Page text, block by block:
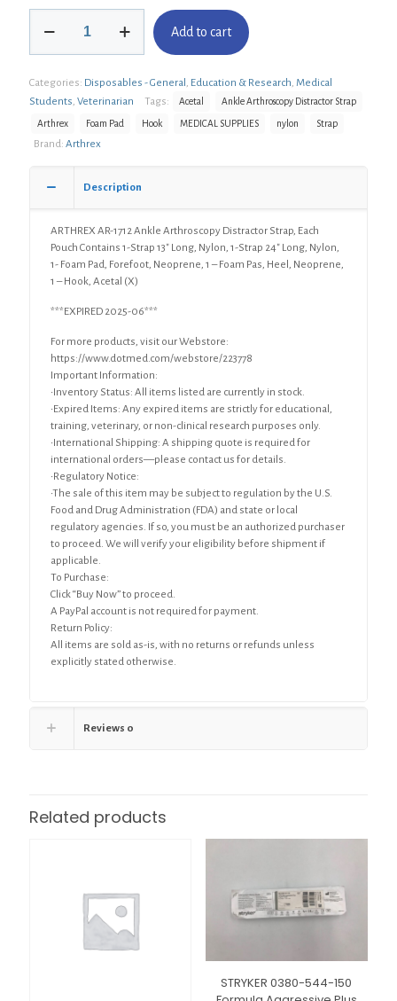
Arthroscopy
Distractor
Strap
Add to cart
Categories: Disposables - General , Education & Research, Medical
Students, Veterinarian Tags: Acetal Ankle Arthroscopy Distractor Strap
Arthrex Foam Pad Hook MEDICAL SUPPLIES nylon Strap
Brand: Arthrex
Description
ARTHREX AR-1712 Ankle Arthroscopy Distractor Strap, Each
Pouch Contains 1-Strap 13″ Long, Nylon, 1-Strap 24″ Long, Nylon,
1- Foam Pad, Forefoot, Neoprene, 1 – Foam Pas, Heel, Neoprene,
1 – Hook, Acetal (X)
***EXPIRED 2025-06***
For more products, visit our Webstore:
https://www.dotmed.com/webstore/223778
Important Information:
•Inventory Status: All items listed are currently in stock.
•Expired Items: Any expired items are strictly for educational,
training, veterinary, or non-clinical research purposes only.
•International Shipping: A shipping quote is required for
international orders—please contact us for details.
•Regulatory Notice:
•The sale of this item may be subject to regulation by the U.S.
Food and Drug Administration (FDA) and state or local
regulatory agencies. If so, you must be an authorized purchaser
to proceed. We will verify your eligibility before shipment if
applicable.
To Purchase:
Click “Buy Now” to proceed.
A PayPal account is not required for payment.
Return Policy:
All items are sold as-is, with no returns or refunds unless
explicitly stated otherwise.
Reviews 0
Related products
STRYKER 0380-544-150